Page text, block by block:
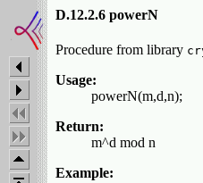
D.12.2.6 powerN
Procedure from library
Usage:
powerN(m,d,n);
Return:
m^d mod n
Example: